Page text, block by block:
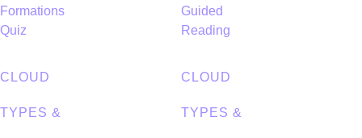
CLOUD
TYPES &
CLOUD
TYPES &